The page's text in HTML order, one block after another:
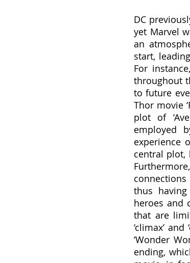
DC
yet Marvel
an
start,
For
throughout
to future
Thor movie
plot of
employed
experience
central plot,
thus
heroes and
that are
‘climax’
‘Wonder
ending,